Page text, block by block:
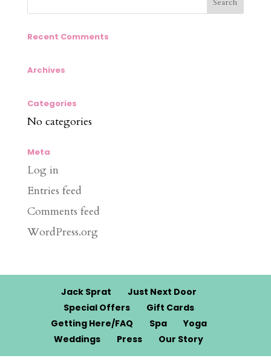
Recent Comments
Archives
Categories
No categories
Meta
Log in
Entries feed
Comments feed
WordPress.org
Jack Sprat
Just Next Door
Special Offers
Gift Cards
Getting Here/FAQ
Spa
Yoga
Weddings
Press Our Story